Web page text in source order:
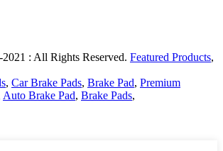
: All Rights Reserved. Featured Products,
, Car Brake Pads, Brake Pad, Premium
Auto Brake Pad, Brake Pads,